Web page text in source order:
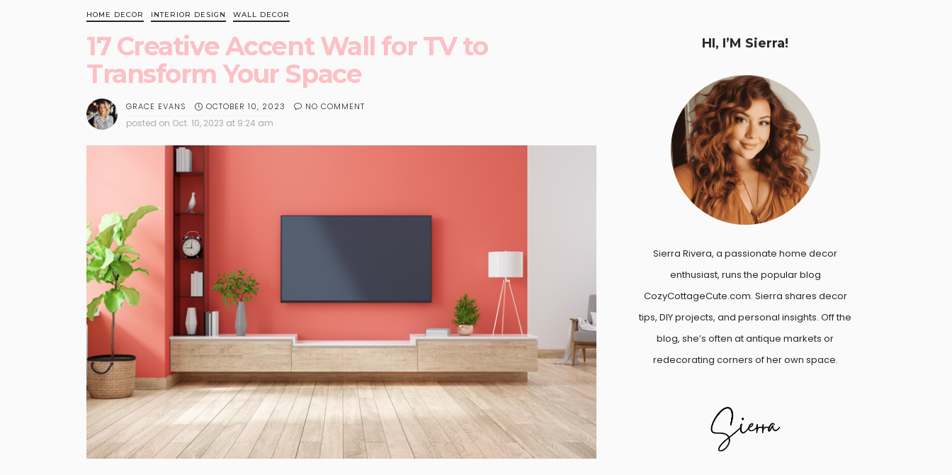
HOME DECOR INTERIOR DESIGN WALL DECOR
17 Creative Accent Wall for TV to
Transform Your Space
GRACE EVANS OCTOBER 10, 2023 NO COMMENT
posted on Oct. 10, 2023 at 9:24 am
HI, I’M Sierra!
Sierra Rivera, a passionate home decor
enthusiast, runs the popular blog
CozyCottageCute.com. Sierra shares decor
tips, DIY projects, and personal insights. Off the
blog, she’s often at antique markets or
redecorating corners of her own space.